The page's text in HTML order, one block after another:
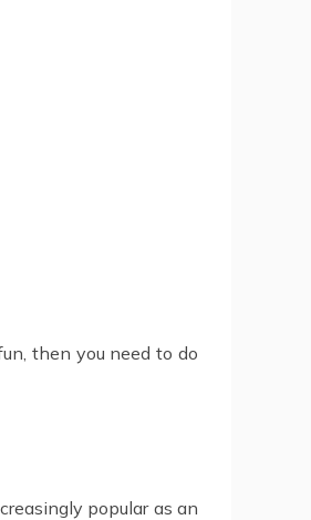
then you need to do
popular as an